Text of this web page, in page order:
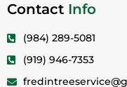
Contact Info
(984) 289-5081
(919) 946-7353